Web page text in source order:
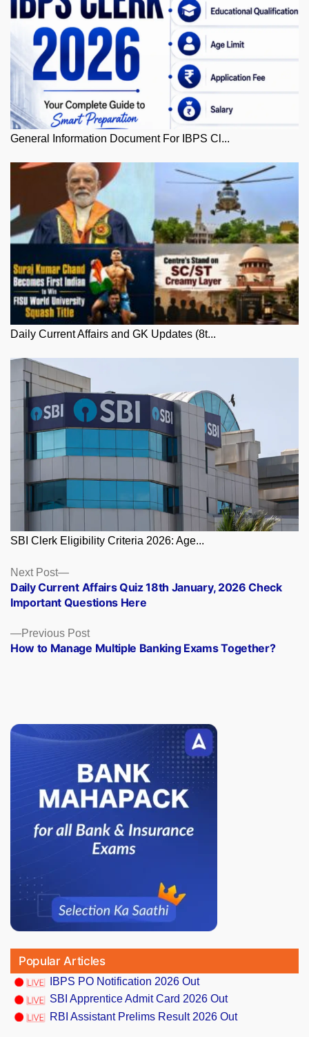
General Information Document For IBPS Cl...
Daily Current Affairs and GK Updates (8t...
SBI Clerk Eligibility Criteria 2026: Age...
Posts
navigation
Previous PostPrevious
post:
How to Manage Multiple Banking Exams Together?
Next Post
Next
post:
Daily Current Affairs Quiz 18th January, 2026 Check
Important Questions Here
Popular Articles
IBPS PO Notification 2026 Out
SBI Apprentice Admit Card 2026 Out
RBI Assistant Prelims Result 2026 Out